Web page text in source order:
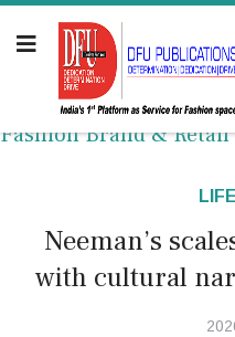
Fashion Brand & Retail
Neeman’s
with cultural